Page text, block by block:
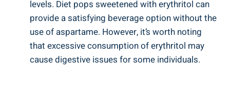
levels. Diet pops sweetened with erythritol can
provide a satisfying beverage option without the
use of aspartame. However, it’s worth noting
that excessive consumption of erythritol may
cause digestive issues for some individuals.